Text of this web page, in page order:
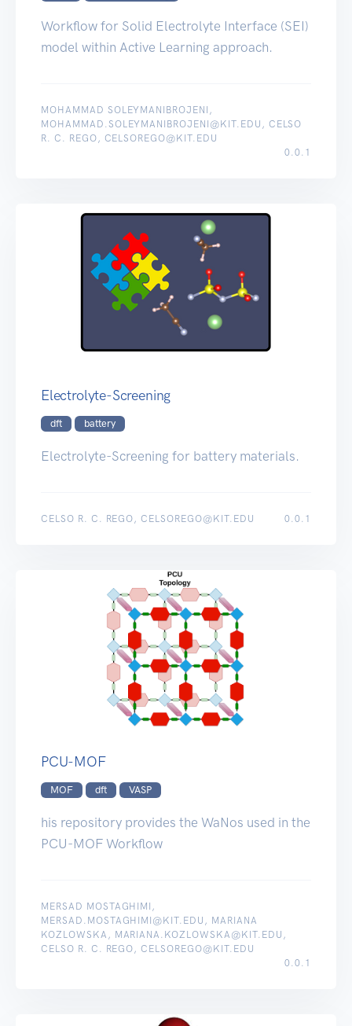
Workflow for Solid Electrolyte Interface (SEI)
model within Active Learning approach.
MOHAMMAD SOLEYMANIBROJENI,
MOHAMMAD.SOLEYMANIBROJENI@KIT.EDU, CELSO
R. C. REGO, CELSOREGO@KIT.EDU
0.0.1
Electrolyte-Screening
dft battery
Electrolyte-Screening for battery materials.
CELSO R. C. REGO, CELSOREGO@KIT.EDU 0.0.1
PCU-MOF
MOF dft VASP
his repository provides the WaNos used in the
PCU-MOF Workflow
MERSAD MOSTAGHIMI,
MERSAD.MOSTAGHIMI@KIT.EDU, MARIANA
KOZLOWSKA, MARIANA.KOZLOWSKA@KIT.EDU,
CELSO R. C. REGO, CELSOREGO@KIT.EDU
0.0.1